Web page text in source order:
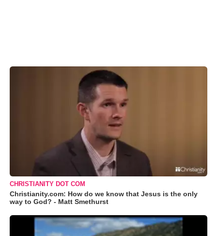
CHRISTIANITY DOT COM
Christianity.com: How do we know that Jesus is the only
way to God? - Matt Smethurst